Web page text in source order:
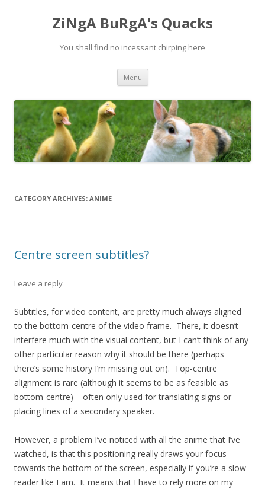
ZiNgA BuRgA's Quacks
You shall find no incessant chirping here
Menu Skip
content
CATEGORY ARCHIVES: ANIME
Centre screen subtitles?
Leave a reply
Subtitles, for video content, are pretty much always aligned
to the bottom-centre of the video frame. There, it doesn’t
interfere much with the visual content, but I can’t think of any
other particular reason why it should be there (perhaps
there’s some history I’m missing out on). Top-centre
alignment is rare (although it seems to be as feasible as
bottom-centre) – often only used for translating signs or
placing lines of a secondary speaker.
However, a problem I’ve noticed with all the anime that I’ve
watched, is that this positioning really draws your focus
towards the bottom of the screen, especially if you’re a slow
reader like I am. It means that I have to rely more on my